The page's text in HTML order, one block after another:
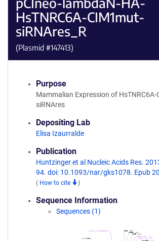
HsTNRC6A-CIM1mut-
siRNAres_R
(Plasmid #147413)
Purpose
Mammalian Expression of
siRNAres
Depositing Lab
Elisa Izaurralde
Publication
Huntzinger et al Nucleic Acids Res.
94. doi: 10.1093/nar/gks1078. Epub
( How to cite )
Sequence Information
Sequences (1)